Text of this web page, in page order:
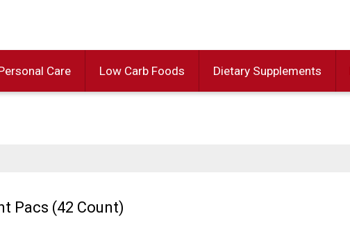
Care Low Carb Foods Dietary Supplements
Pacs (42 Count)